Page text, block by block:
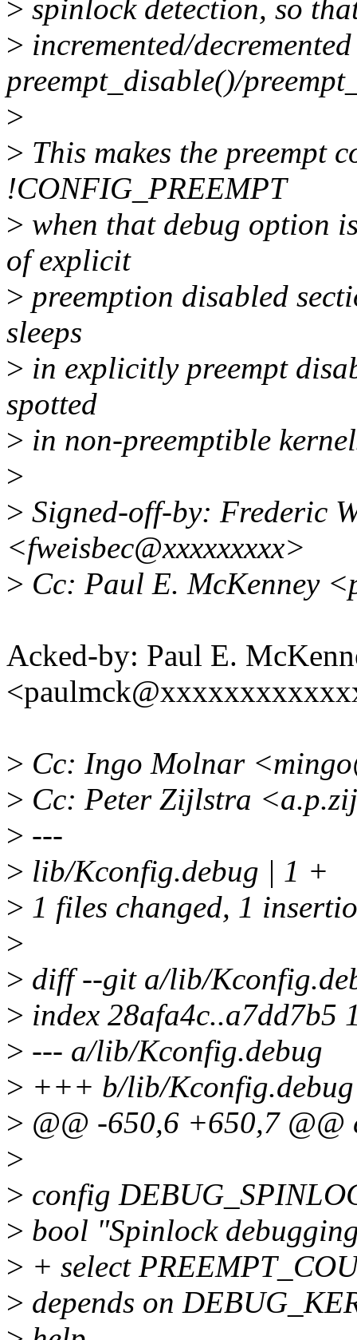
> spinlock detection, so
> incremented/
preempt_disable()/
>
> This makes the preempt
!CONFIG_PREEMPT
> when that debug option
of explicit
> preemption disabled
sleeps
> in explicitly preempt
spotted
> in non-preemptible
>
> Signed-off-by: Frederic
<fweisbec@xxxxxxxxx>
> Cc: Paul E. McKenney
Acked-by: Paul E.
> Cc: Ingo Molnar
> Cc: Peter Zijlstra
> ---
> lib/Kconfig.debug | 1 +
> 1 files changed, 1
>
> diff --git a/lib/
> index 28afa4c..a7dd7b5
> --- a/lib/Kconfig.debug
> +++ b/lib/Kconfig.debug
> @@ -650,6 +650,7
>
> config
> bool "Spinlock
> + select
> depends on